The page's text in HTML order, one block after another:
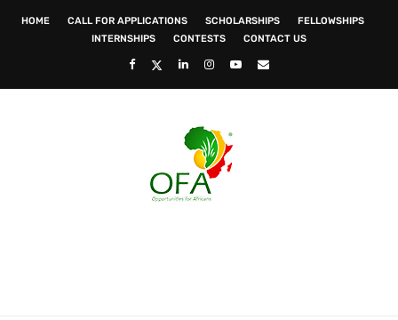
HOME CALL FOR APPLICATIONS SCHOLARSHIPS
FELLOWSHIPS
INTERNSHIPS
CONTESTS CONTACT US